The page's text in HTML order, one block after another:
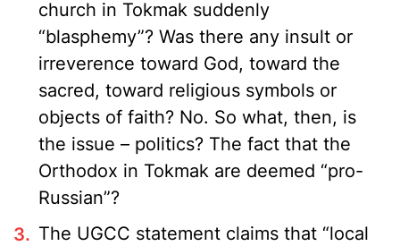
church in Tokmak suddenly
“blasphemy”? Was there any insult or
irreverence toward God, toward the
sacred, toward religious symbols or
objects of faith? No. So what, then, is
the issue – politics? The fact that the
Orthodox in Tokmak are deemed “pro-
Russian”?
The UGCC statement claims that “local